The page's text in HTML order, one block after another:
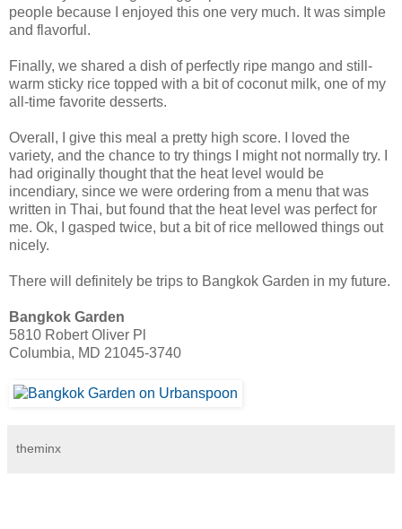
people because I enjoyed this one very much. It was simple
and flavorful.
Finally, we shared a dish of perfectly ripe mango and still-
warm sticky rice topped with a bit of coconut milk, one of my
all-time favorite desserts.
Overall, I give this meal a pretty high score. I loved the
variety, and the chance to try things I might not normally try. I
had originally thought that the heat level would be
incendiary, since we were ordering from a menu that was
written in Thai, but found that the heat level was perfect for
me. Ok, I gasped twice, but a bit of rice mellowed things out
nicely.
There will definitely be trips to Bangkok Garden in my future.
Bangkok Garden
5810 Robert Oliver Pl
Columbia, MD 21045-3740
theminx